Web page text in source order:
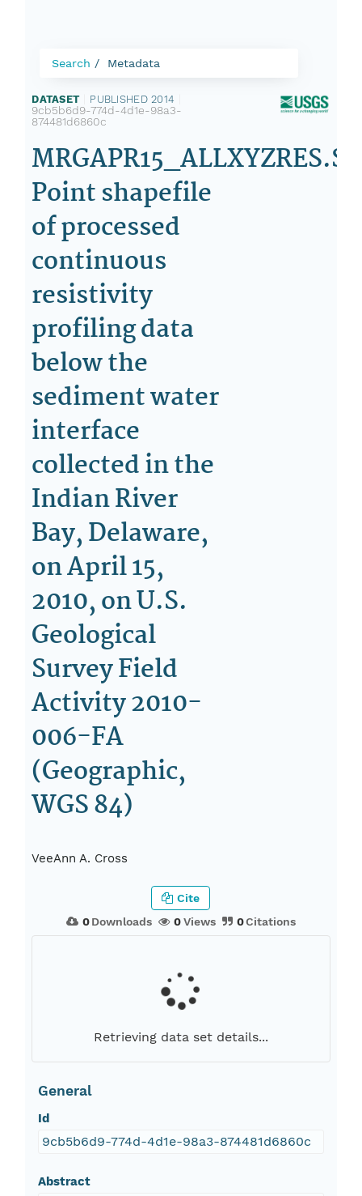
Search Metadata
DATASET PUBLISHED 2014
9cb5b6d9-774d-4d1e-98a3-
874481d6860c
Point shapefile
of processed
continuous
resistivity
profiling data
below the
sediment water
interface
collected in the
Indian River
Bay, Delaware,
on April 15,
2010, on U.S.
Geological
Survey Field
Activity 2010-
006-FA
(Geographic,
WGS 84)
VeeAnn A. Cross
0Downloads 0Views 0Citations
Cite
Retrieving data set details...
General
Id
9cb5b6d9-774d-4d1e-98a3-874481d6860c
Abstract